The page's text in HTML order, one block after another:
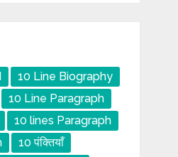
10 Line Biography
10 Line Paragraph
10 lines Paragraph
10 पंक्तियाँ